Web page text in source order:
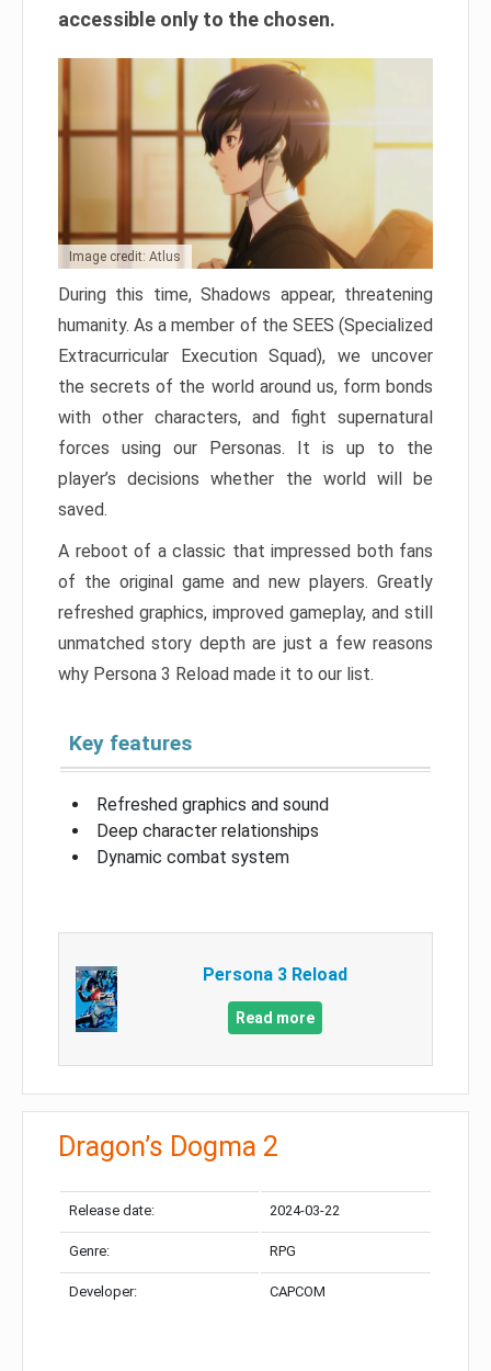
accessible only to the chosen.
Image credit: Atlus
During this time, Shadows appear, threatening
humanity. As a member of the SEES (Specialized
Extracurricular Execution Squad), we uncover
the secrets of the world around us, form bonds
with other characters, and fight supernatural
forces using our Personas. It is up to the
player’s decisions whether the world will be
saved.
A reboot of a classic that impressed both fans
of the original game and new players. Greatly
refreshed graphics, improved gameplay, and still
unmatched story depth are just a few reasons
why Persona 3 Reload made it to our list.
Key features
Refreshed graphics and sound
Deep character relationships
Dynamic combat system
Persona 3 Reload
Read more
Dragon’s Dogma 2
Release date: 2024-03-22
Genre: RPG
Developer: CAPCOM